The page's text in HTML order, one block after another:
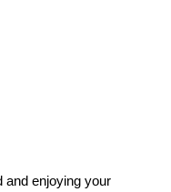
and enjoying your